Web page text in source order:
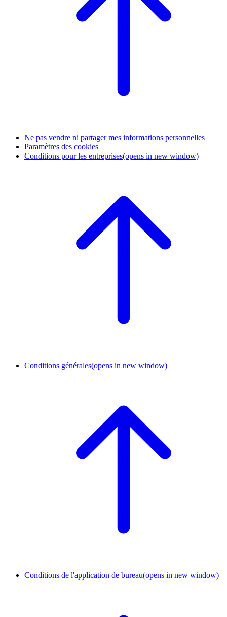
Ne pas vendre ni partager mes informations personnelles
Paramètres des cookies
Conditions pour les entreprises(opens in new window)
Conditions générales(opens in new window)
Conditions de l'application de bureau(opens in new window)